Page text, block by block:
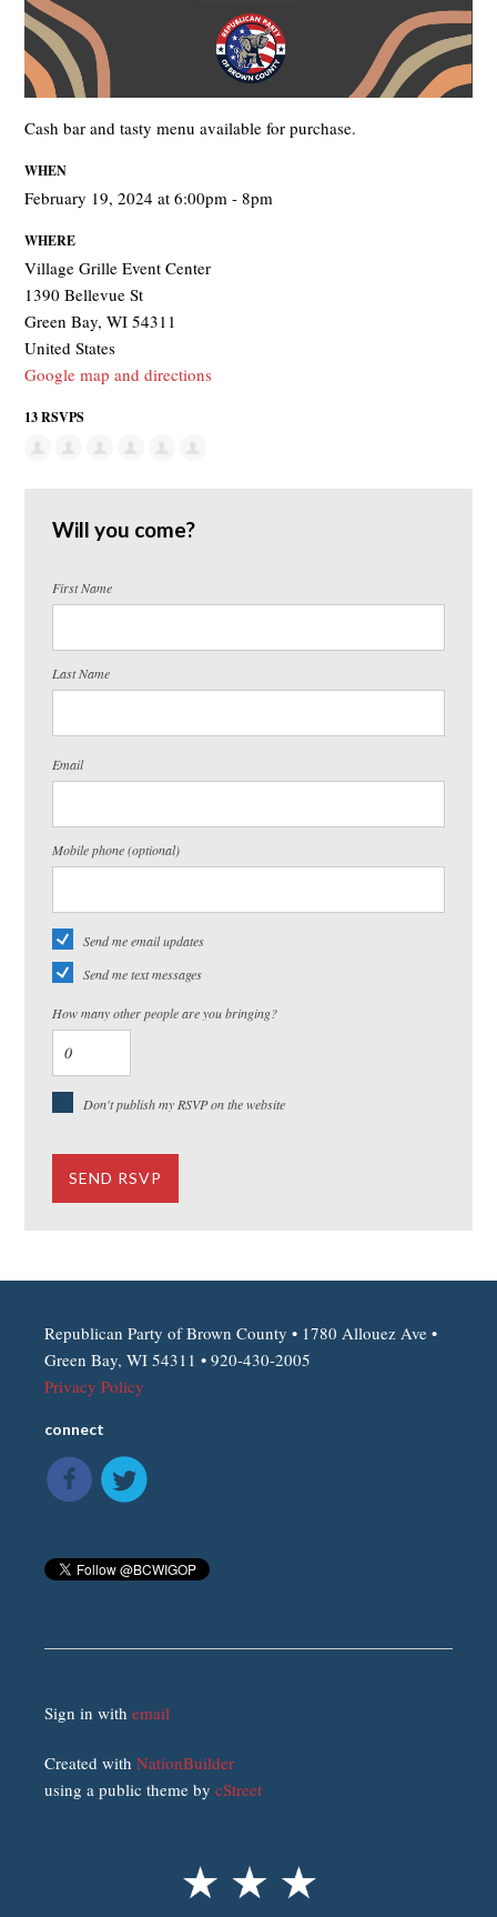
Cash bar and tasty menu available for purchase.
WHEN
February 19, 2024 at 6:00pm - 8pm
WHERE
Village Grille Event Center
1390 Bellevue St
Green Bay, WI 54311
United States
Google map and directions
13 RSVPS
Will you come?
First Name
Last Name
Email
Mobile phone (optional)
Send me email updates
Send me text messages
How many other people are you bringing?
Don't publish my RSVP on the website
Republican Party of Brown County • 1780 Allouez Ave •
Green Bay, WI 54311 • 920-430-2005
Privacy Policy
connect
Sign in withemail
Created withNationBuilder
using a public theme bycStreet